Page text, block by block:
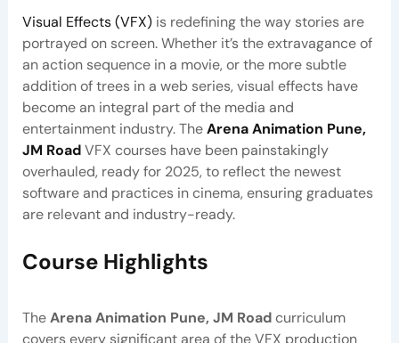
Visual Effects (VFX)is redefining the way stories are
portrayed on screen. Whether it’s the extravagance of
an action sequence in a movie, or the more subtle
addition of trees in a web series, visual effects have
become an integral part of the media and
entertainment industry. TheArena Animation Pune,
JM RoadVFX courses have been painstakingly
overhauled, ready for 2025, to reflect the newest
software and practices in cinema, ensuring graduates
are relevant and industry-ready.
Course Highlights
TheArena Animation Pune, JM Roadcurriculum